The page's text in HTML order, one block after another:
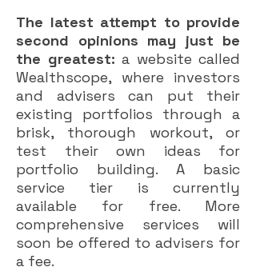
The latest attempt to provide
second opinions may just be
the greatest: a website called
Wealthscope, where investors
and advisers can put their
existing portfolios through a
brisk, thorough workout, or
test their own ideas for
portfolio building. A basic
service tier is currently
available for free. More
comprehensive services will
soon be offered to advisers for
a fee.